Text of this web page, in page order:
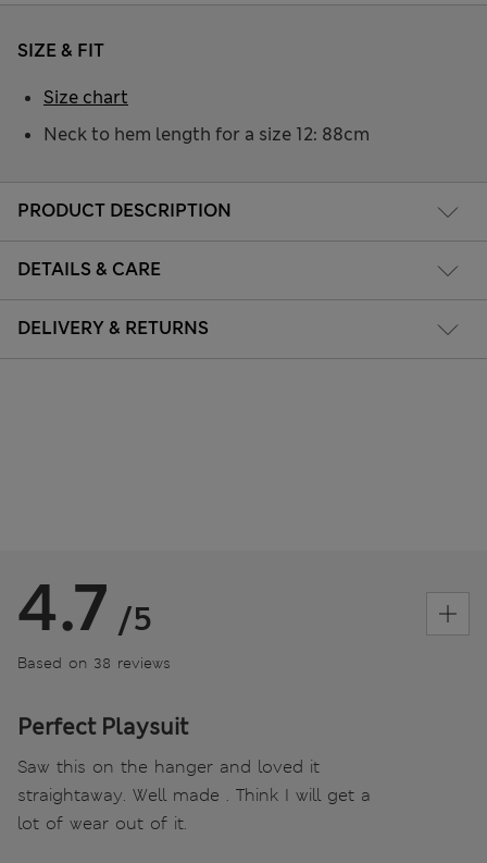
PRODUCT DESCRIPTION
DETAILS & CARE
DELIVERY & RETURNS
SIZE & FIT
Neck to hem length for a size 12: 88cm
Size chart
4.7 /5
Based on 38 reviews
Perfect Playsuit
Saw this on the hanger and loved it
straightaway. Well made . Think I will get a
lot of wear out of it.